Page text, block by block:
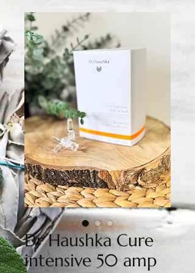
Dr Haushka Cure
intensive 50 amp